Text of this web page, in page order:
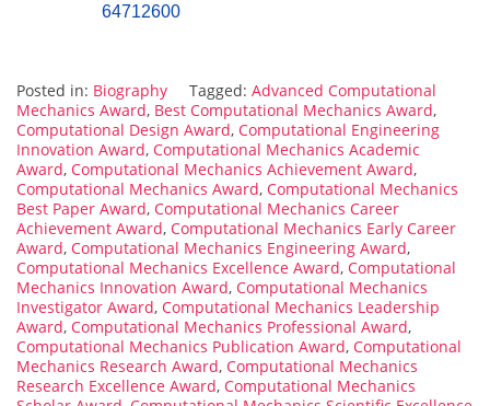
64712600
Posted in: Biography Tagged: Advanced Computational
Mechanics Award, Best Computational Mechanics Award,
Computational Design Award, Computational Engineering
Innovation Award, Computational Mechanics Academic
Award, Computational Mechanics Achievement Award,
Computational Mechanics Award, Computational Mechanics
Best Paper Award, Computational Mechanics Career
Achievement Award, Computational Mechanics Early Career
Award, Computational Mechanics Engineering Award,
Computational Mechanics Excellence Award, Computational
Mechanics Innovation Award, Computational Mechanics
Investigator Award, Computational Mechanics Leadership
Award, Computational Mechanics Professional Award,
Computational Mechanics Publication Award, Computational
Mechanics Research Award, Computational Mechanics
Research Excellence Award, Computational Mechanics